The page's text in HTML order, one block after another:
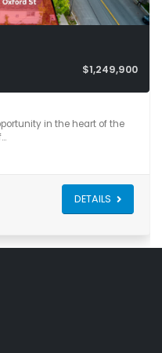
$1,249,900
in the heart of the
DETAILS